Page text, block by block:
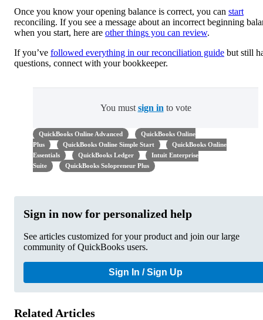
Once you know your opening balance is correct, you can start
reconciling. If you see a message about an incorrect beginning
when you start, here are other things you can review.
If you’ve followed everything in our reconciliation guide but still
questions, connect with your bookkeeper.
You must sign in to vote
QuickBooks Online Advanced
QuickBooks Online
Plus
QuickBooks Online Simple Start
QuickBooks Online
Essentials
QuickBooks Ledger
Intuit Enterprise
Suite
QuickBooks Solopreneur Plus
Sign in now for personalized help
See articles customized for your product and join our large
community of QuickBooks users.
Sign In / Sign Up
Related Articles